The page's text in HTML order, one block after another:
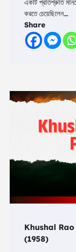
একটি প্রতিশ্রুতি
করতে চেয়েছিলেন…
Share
Khushal
(1958)